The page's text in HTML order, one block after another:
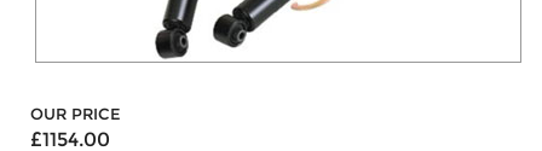
OUR PRICE
£1154.00